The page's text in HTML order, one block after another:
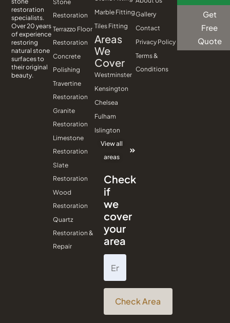
restoration
specialists.
Over 20 years
of experience
restoring
natural stone
surfaces to
their original
beauty.
Stone
Restoration
Terrazzo Floor
Restoration
Concrete
Polishing
Travertine
Restoration
Granite
Restoration
Limestone
Restoration
Slate
Restoration
Wood
Restoration
Quartz
Restoration &
Repair
Marble Fitting
Tiles Fitting
Areas
We
Cover
Westminster
Kensington
Chelsea
Fulham
Islington
View all
areas
Check
if
we
cover
your
area
Check Area
Gallery
Contact
Privacy Policy
Terms &
Conditions
Get
Free
Quote